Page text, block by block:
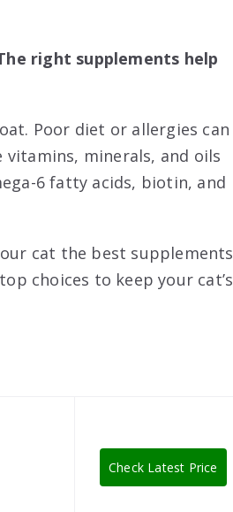
right supplements help
Poor diet or allergies can
vitamins, minerals, and oils
6 fatty acids, biotin, and
cat the best supplements
choices to keep your cat’s
Check Latest Price